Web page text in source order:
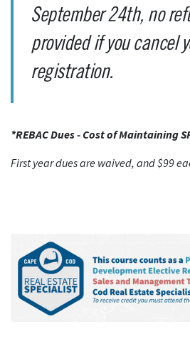
September 24th, no
provided if you cancel
registration.
*REBAC Dues - Cost of Maintaining
First year dues are waived, and $99